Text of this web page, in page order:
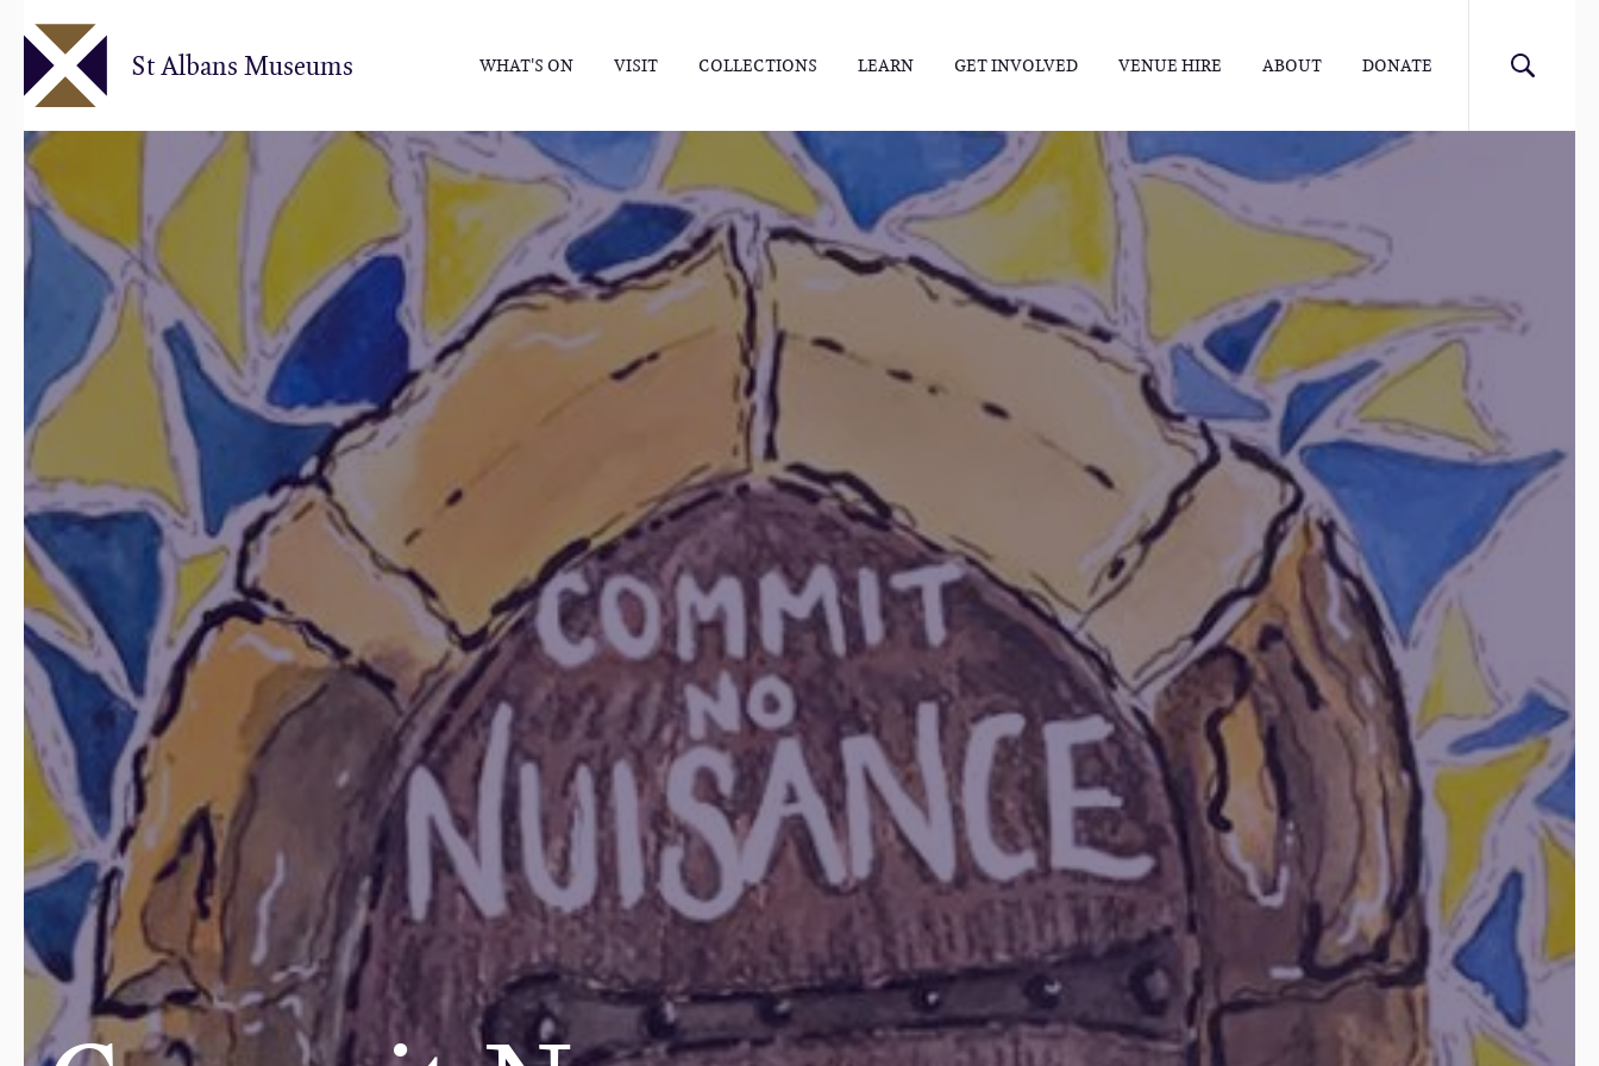
Skip
to
main
content
St Albans Museums WHAT'S ON VISIT COLLECTIONS LEARN GET INVOLVED VENUE HIRE ABOUT DONATE